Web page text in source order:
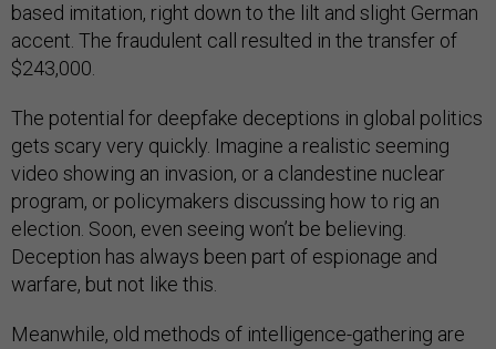
based imitation, right down to the lilt and slight German
accent. The fraudulent call resulted in the transfer of
$243,000.
The potential for deepfake deceptions in global politics
gets scary very quickly. Imagine a realistic seeming
video showing an invasion, or a clandestine nuclear
program, or policymakers discussing how to rig an
election. Soon, even seeing won’t be believing.
Deception has always been part of espionage and
warfare, but not like this.
Meanwhile, old methods of intelligence-gathering are